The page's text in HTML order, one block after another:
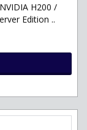
H200 /
Edition ..